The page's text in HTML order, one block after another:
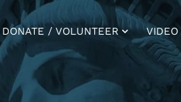
DONATE / VOLUNTEER VIDEO